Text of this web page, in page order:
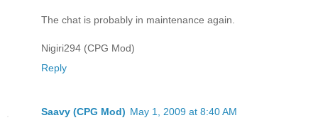
The chat is probably in maintenance again.
Nigiri294 (CPG Mod)
Reply
Saavy (CPG Mod) May 1, 2009 at 8:40 AM